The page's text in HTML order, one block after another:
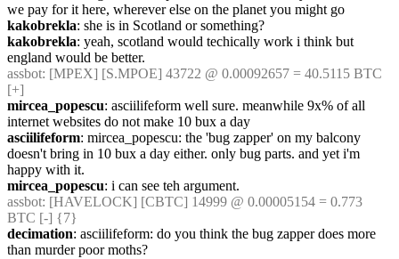
we pay for it here, wherever else on the planet you might go
kakobrekla: she is in Scotland or something?
kakobrekla: yeah, scotland would techically work i think but
england would be better.
assbot: [MPEX] [S.MPOE] 43722 @ 0.00092657 = 40.5115 BTC
[+]
mircea_popescu: asciilifeform well sure. meanwhile 9x% of all
internet websites do not make 10 bux a day
asciilifeform: mircea_popescu: the 'bug zapper' on my balcony
doesn't bring in 10 bux a day either. only bug parts. and yet i'm
happy with it.
mircea_popescu: i can see teh argument.
assbot: [HAVELOCK] [CBTC] 14999 @ 0.00005154 = 0.773
BTC [-] {7}
decimation: asciilifeform: do you think the bug zapper does more
than murder poor moths?